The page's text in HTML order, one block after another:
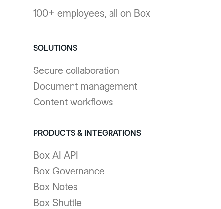
100+ employees, all on Box
SOLUTIONS
Secure collaboration
Document management
Content workflows
PRODUCTS & INTEGRATIONS
Box AI API
Box Governance
Box Notes
Box Shuttle